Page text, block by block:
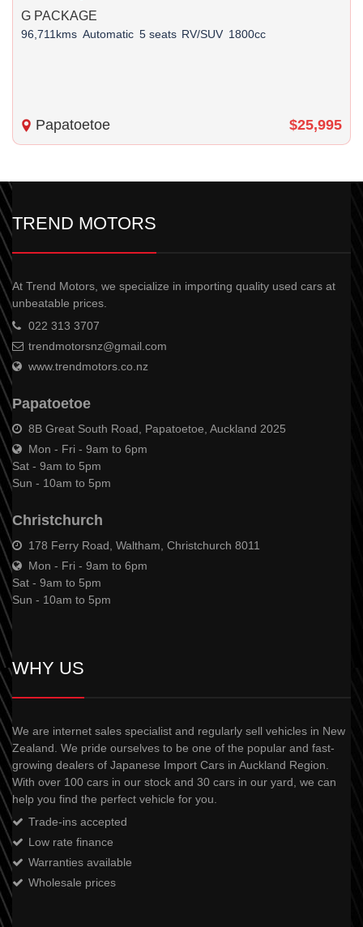
G PACKAGE
96,711kms Automatic 5 seats RV/SUV 1800cc
Papatoetoe $25,995
TREND MOTORS
At Trend Motors, we specialize in importing quality used cars at
unbeatable prices.
022 313 3707
trendmotorsnz@gmail.com
www.trendmotors.co.nz
Papatoetoe
8B Great South Road, Papatoetoe, Auckland 2025
Mon - Fri - 9am to 6pm
Sat - 9am to 5pm
Sun - 10am to 5pm
Christchurch
178 Ferry Road, Waltham, Christchurch 8011
Mon - Fri - 9am to 6pm
Sat - 9am to 5pm
Sun - 10am to 5pm
WHY US
We are internet sales specialist and regularly sell vehicles in New
Zealand. We pride ourselves to be one of the popular and fast-
growing dealers of Japanese Import Cars in Auckland Region.
With over 100 cars in our stock and 30 cars in our yard, we can
help you find the perfect vehicle for you.
Trade-ins accepted
Low rate finance
Warranties available
Wholesale prices